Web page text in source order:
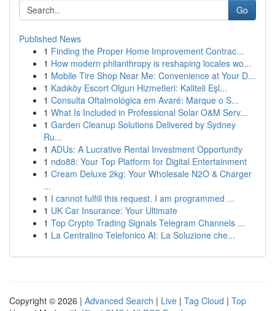
Go
Published News
1 Finding the Proper Home Improvement Contrac...
1 How modern philanthropy is reshaping locales wo...
1 Mobile Tire Shop Near Me: Convenience at Your D...
1 Kadıköy Escort Olgun Hizmetleri: Kaliteli Eşl...
1 Consulta Oftalmológica em Avaré: Marque o S...
1 What Is Included in Professional Solar O&M Serv...
1 Garden Cleanup Solutions Delivered by Sydney
Ru...
1 ADUs: A Lucrative Rental Investment Opportunity
1 ndo88: Your Top Platform for Digital Entertainment
1 Cream Deluxe 2kg: Your Wholesale N2O & Charger
...
1 I cannot fulfill this request. I am programmed ...
1 UK Car Insurance: Your Ultimate
1 Top Crypto Trading Signals Telegram Channels ...
1 La Centralino Telefonico AI: La Soluzione che...
Copyright © 2026 | Advanced Search | Live | Tag Cloud | Top